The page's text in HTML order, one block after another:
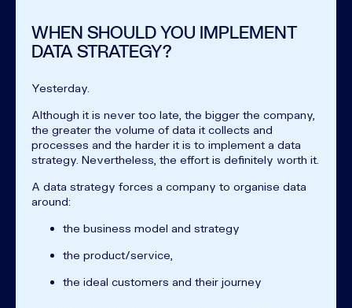
WHEN SHOULD YOU IMPLEMENT
DATA STRATEGY?
Yesterday.
Although it is never too late, the bigger the company,
the greater the volume of data it collects and
processes and the harder it is to implement a data
strategy. Nevertheless, the effort is definitely worth it.
A data strategy forces a company to organise data
around:
the business model and strategy
the product/service,
the ideal customers and their journey